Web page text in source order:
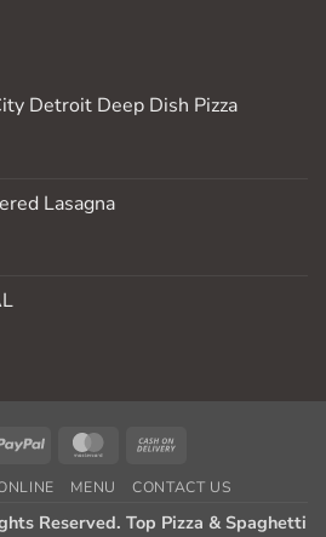
Detroit Deep Dish Pizza
Lasagna
PayPal MasterCard
Delivery
MENU CONTACT US
Reserved. Top Pizza & Spaghetti